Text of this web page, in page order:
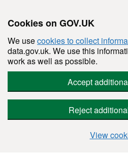
Cookies on GOV.UK
We usecookies to collect
data.gov.uk. We use this
work as well as possible.
Accept
Reject
View